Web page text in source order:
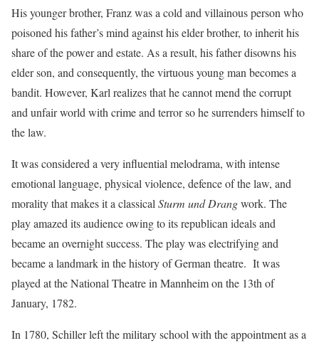
His younger brother, Franz was a cold and villainous person who
poisoned his father’s mind against his elder brother, to inherit his
share of the power and estate. As a result, his father disowns his
elder son, and consequently, the virtuous young man becomes a
bandit. However, Karl realizes that he cannot mend the corrupt
and unfair world with crime and terror so he surrenders himself to
the law.
It was considered a very influential melodrama, with intense
emotional language, physical violence, defence of the law, and
morality that makes it a classicalSturm und Drangwork. The
play amazed its audience owing to its republican ideals and
became an overnight success. The play was electrifying and
became a landmark in the history of German theatre. It was
played at the National Theatre in Mannheim on the 13th of
January, 1782.
In 1780, Schiller left the military school with the appointment as a